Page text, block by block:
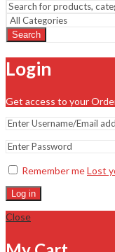
Search
Login
Get access to your
Remember meLost
Log in
Close